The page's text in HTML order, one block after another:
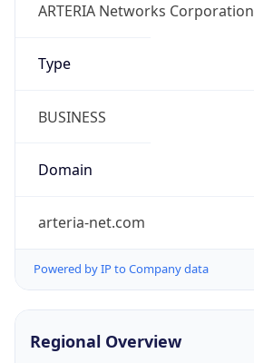
ARTERIA Networks Corporation
Type
BUSINESS
Domain
arteria-net.com
Powered by IP to Company data
Regional Overview